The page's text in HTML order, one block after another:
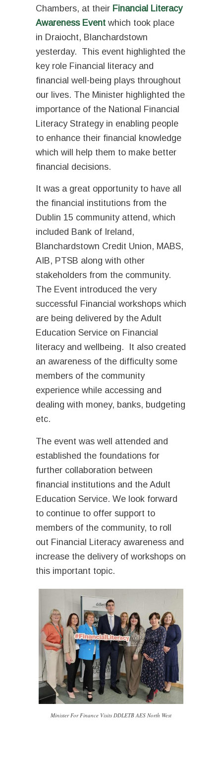
Chambers, at their Financial Literacy
Awareness Event which took place
in Draiocht, Blanchardstown
yesterday. This event highlighted the
key role Financial literacy and
financial well-being plays throughout
our lives. The Minister highlighted the
importance of the National Financial
Literacy Strategy in enabling people
to enhance their financial knowledge
which will help them to make better
financial decisions.
It was a great opportunity to have all
the financial institutions from the
Dublin 15 community attend, which
included Bank of Ireland,
Blanchardstown Credit Union, MABS,
AIB, PTSB along with other
stakeholders from the community.
The Event introduced the very
successful Financial workshops which
are being delivered by the Adult
Education Service on Financial
literacy and wellbeing. It also created
an awareness of the difficulty some
members of the community
experience while accessing and
dealing with money, banks, budgeting
etc.
The event was well attended and
established the foundations for
further collaboration between
financial institutions and the Adult
Education Service. We look forward
to continue to offer support to
members of the community, to roll
out Financial Literacy awareness and
increase the delivery of workshops on
this important topic.
Minister For Finance Visits DDLETB AES North West